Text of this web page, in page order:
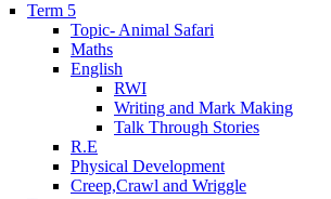
Term 5
Topic- Animal Safari
Maths
English
RWI
Writing and Mark Making
Talk Through Stories
R.E
Physical Development
Creep,Crawl and Wriggle